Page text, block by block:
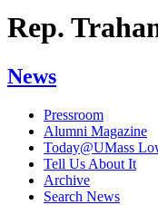
Rep.
News
Pressroom
Alumni Magazine
Today@UMass
Tell Us About It
Archive
Search News